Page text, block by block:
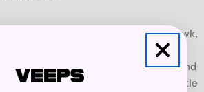
Bottoms new album Talon of the Hawk,
rock drumming and acoustic
are known for, but this time the band
electric guitars, synths, even a little